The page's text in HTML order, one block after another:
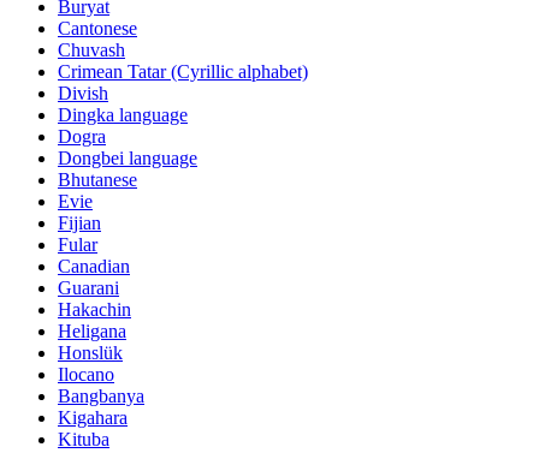
Buryat
Cantonese
Chuvash
Crimean Tatar (Cyrillic alphabet)
Divish
Dingka language
Dogra
Dongbei language
Bhutanese
Evie
Fijian
Fular
Canadian
Guarani
Hakachin
Heligana
Honslük
Ilocano
Bangbanya
Kigahara
Kituba